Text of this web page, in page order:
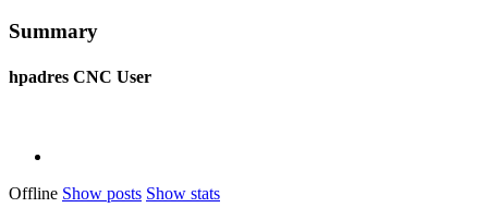
Summary
hpadres CNC User
Offline Show posts Show stats